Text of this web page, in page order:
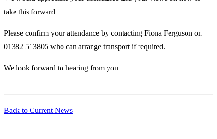
take this forward.
Please confirm your attendance by contacting Fiona Ferguson on
01382 513805 who can arrange transport if required.
We look forward to hearing from you.
Back to Current News